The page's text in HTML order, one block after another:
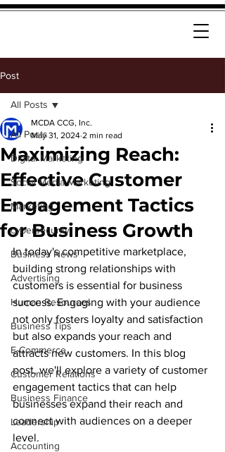
Post
All Posts
Digital Marketing
Social Media Marketing
Marketing
cybersecurity
Business News
Advertising
Human Resources
Business Tips
E-Commerce
Customer Relations
Business Finance
Leadership
Accounting
All Posts
Maximizing Reach:
Effective Customer
Engagement Tactics
for Business Growth
MCDA CCG, Inc.
May 31, 2024 2 min read
In today's competitive marketplace,
building strong relationships with
customers is essential for business
success. Engaging with your audience
not only fosters loyalty and satisfaction
but also expands your reach and
attracts new customers. In this blog
post, we'll explore a variety of customer
engagement tactics that can help
businesses expand their reach and
connect with audiences on a deeper
level.